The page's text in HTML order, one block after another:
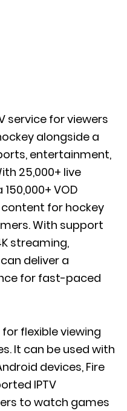
service for viewers
alongside a
entertainment,
25,000+ live
VOD
for hockey
With support
streaming,
deliver a
for fast-paced
for flexible viewing
It can be used with
devices, Fire
IPTV
to watch games